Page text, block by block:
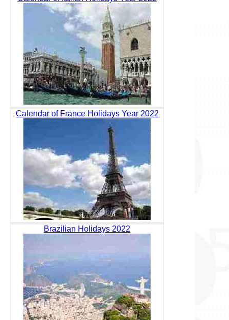
Calendar of France Holidays Year 2022
Brazilian Holidays 2022